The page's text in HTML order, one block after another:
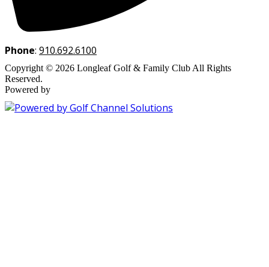
Phone: 910.692.6100
Copyright © 2026 Longleaf Golf & Family Club All Rights
Reserved.
Powered by